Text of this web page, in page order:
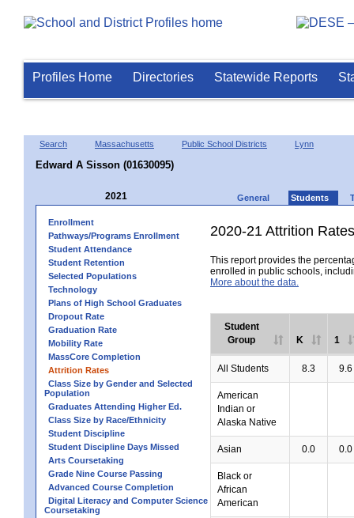
Profiles Home Directories Statewide Reports
Search Massachusetts Public School Districts Lynn
Edward A Sisson (01630095)
2021 General Students
Enrollment
Pathways/Programs Enrollment
Student Attendance
Student Retention
Selected Populations
Technology
Plans of High School Graduates
Dropout Rate
Graduation Rate
Mobility Rate
MassCore Completion
Attrition Rates
Class Size by Gender and Selected
Population
Graduates Attending Higher Ed.
Class Size by Race/Ethnicity
Student Discipline
Student Discipline Days Missed
Arts Coursetaking
Grade Nine Course Passing
Advanced Course Completion
Digital Literacy and Computer Science
Coursetaking
2020-21 Attrition Rates
This report provides the
enrolled in public schools,
More about the data.
Student
Group
K 1
All Students 8.3 9.6
American
Indian or
Alaska Native
Asian 0.0 0.0
Black or
African
American